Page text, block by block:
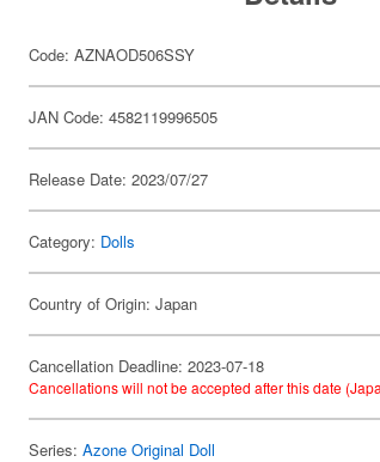
Code: AZNAOD506SSY
JAN Code: 4582119996505
Release Date: 2023/07/27
Category: Dolls
Country of Origin: Japan
Cancellation Deadline: 2023-07-18
Cancellations will not be accepted after this date
Series:Azone Original Doll